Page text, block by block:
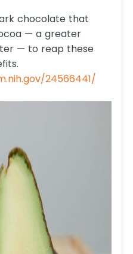
chocolate that
— a greater
— to reap these
24566441/